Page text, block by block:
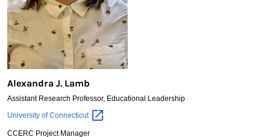
Alexandra J. Lamb
Assistant Research Professor, Educational Leadership
Alexandra
Lamb
University ofConnecticut
CCERC Project Manager